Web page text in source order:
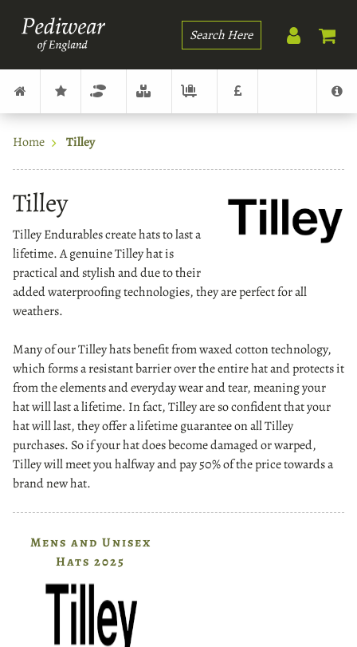
Search
Home Tilley
Tilley
Tilley Endurables create hats to last a
lifetime. A genuine Tilley hat is
practical and stylish and due to their
added waterproofing technologies, they are perfect for all
weathers.
Many of our Tilley hats benefit from waxed cotton technology,
which forms a resistant barrier over the entire hat and protects it
from the elements and everyday wear and tear, meaning your
hat will last a lifetime. In fact, Tilley are so confident that your
hat will last, they offer a lifetime guarantee on all Tilley
purchases. So if your hat does become damaged or warped,
Tilley will meet you halfway and pay 50% of the price towards a
brand new hat.
Mens and Unisex
Hats 2025